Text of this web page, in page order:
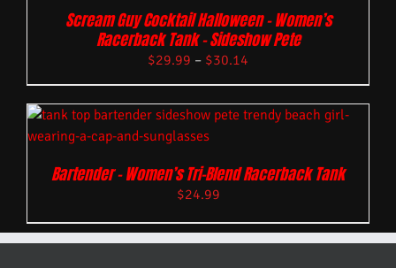
Scream Guy Cocktail Halloween – Women’s
Racerback Tank – Sideshow Pete
$29.99 – $30.14
Bartender – Women’s Tri-Blend Racerback Tank
$24.99